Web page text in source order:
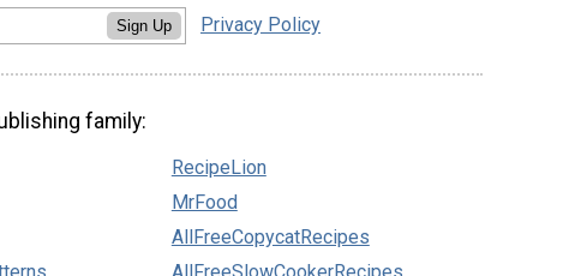
Sign Up Privacy Policy
family:
RecipeLion
MrFood
AllFreeCopycatRecipes